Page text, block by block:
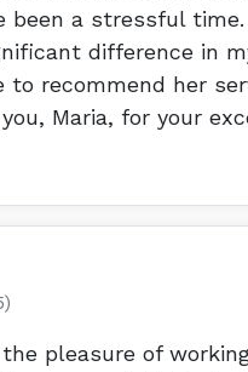
been a stressful
difference in
recommend her
Maria, for your
pleasure of